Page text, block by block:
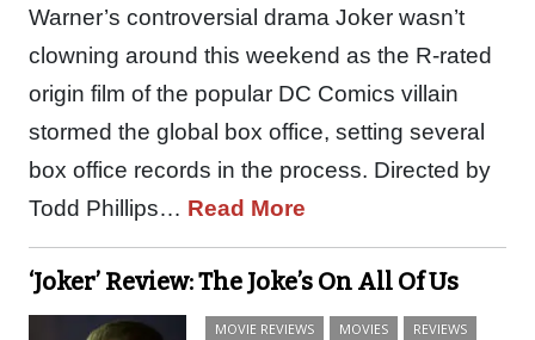
Warner’s controversial drama Joker wasn’t
clowning around this weekend as the R-rated
origin film of the popular DC Comics villain
stormed the global box office, setting several
box office records in the process. Directed by
Todd Phillips… Read More
‘Joker’ Review: The Joke’s On All Of Us
MOVIE REVIEWS MOVIES REVIEWS